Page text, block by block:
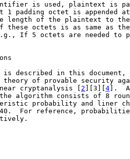
is used, plaintext is
1 padding octet is appended
length of the plaintext to
these octets is as same as
If 5 octets are needed to
is described in this document,
theory of provable security
cryptanalysis [
2 ][3][ 4 ].
algorithm consists of 8
probability and liner
For reference,